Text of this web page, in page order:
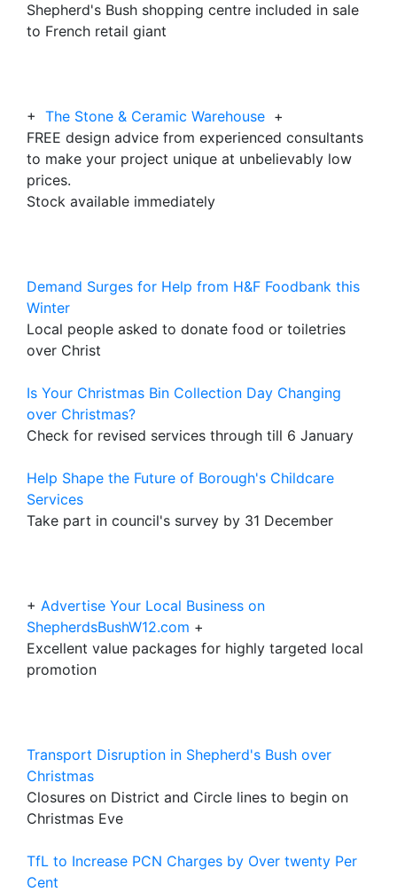
Shepherd's Bush shopping centre included in sale
to French retail giant
+ The Stone & Ceramic Warehouse +
FREE design advice from experienced consultants
to make your project unique at unbelievably low
prices.
Stock available immediately
Demand Surges for Help from H&F Foodbank this
Winter
Local people asked to donate food or toiletries
over Christ
Is Your Christmas Bin Collection Day Changing
over Christmas?
Check for revised services through till 6 January
Help Shape the Future of Borough's Childcare
Services
Take part in council's survey by 31 December
+ Advertise Your Local Business on
ShepherdsBushW12.com +
Excellent value packages for highly targeted local
promotion
Transport Disruption in Shepherd's Bush over
Christmas
Closures on District and Circle lines to begin on
Christmas Eve
TfL to Increase PCN Charges by Over twenty Per
Cent